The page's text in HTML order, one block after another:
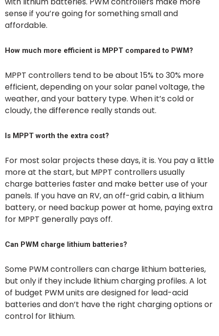
sense if you’re going for something small and
affordable.
How much more efficient is MPPT compared to PWM?
MPPT controllers tend to be about 15% to 30% more
efficient, depending on your solar panel voltage, the
weather, and your battery type. When it’s cold or
cloudy, the difference really stands out.
Is MPPT worth the extra cost?
For most solar projects these days, it is. You pay a little
more at the start, but MPPT controllers usually
charge batteries faster and make better use of your
panels. If you have an RV, an off-grid cabin, a lithium
battery, or need backup power at home, paying extra
for MPPT generally pays off.
Can PWM charge lithium batteries?
Some PWM controllers can charge lithium batteries,
but only if they include lithium charging profiles. A lot
of budget PWM units are designed for lead-acid
batteries and don’t have the right charging options or
control for lithium.